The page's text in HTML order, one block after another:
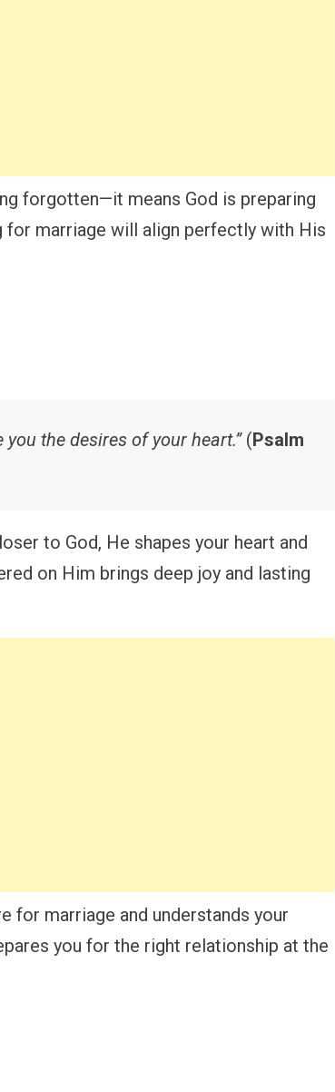
forgotten—it means God is preparing
marriage will align perfectly with His
the desires of your heart.”(Psalm
to God, He shapes your heart and
on Him brings deep joy and lasting
for marriage and understands your
you for the right relationship at the